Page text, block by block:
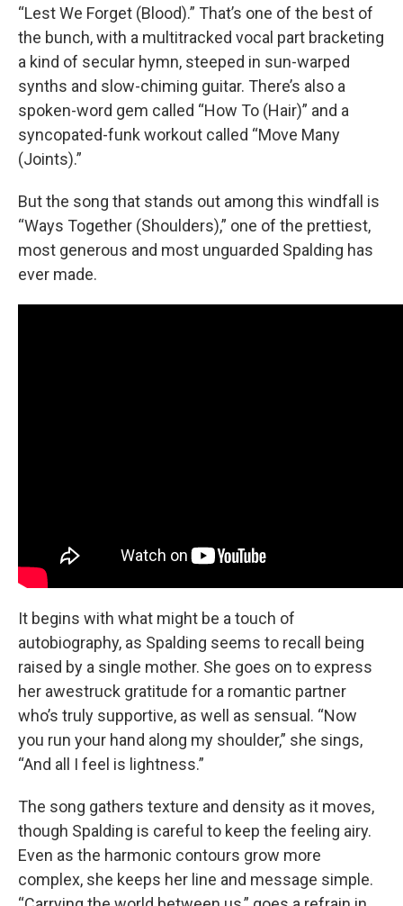
“Lest We Forget (Blood).” That’s one of the best of
the bunch, with a multitracked vocal part bracketing
a kind of secular hymn, steeped in sun-warped
synths and slow-chiming guitar. There’s also a
spoken-word gem called “How To (Hair)” and a
syncopated-funk workout called “Move Many
(Joints).”
But the song that stands out among this windfall is
“Ways Together (Shoulders),” one of the prettiest,
most generous and most unguarded Spalding has
ever made.
It begins with what might be a touch of
autobiography, as Spalding seems to recall being
raised by a single mother. She goes on to express
her awestruck gratitude for a romantic partner
who’s truly supportive, as well as sensual. “Now
you run your hand along my shoulder,” she sings,
“And all I feel is lightness.”
The song gathers texture and density as it moves,
though Spalding is careful to keep the feeling airy.
Even as the harmonic contours grow more
complex, she keeps her line and message simple.